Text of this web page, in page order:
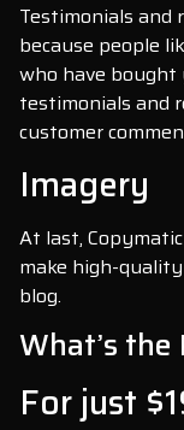
Testimonials and
because people
who have
testimonials and
customer
Imagery
At last,
make high-
blog.
What’s the
For just